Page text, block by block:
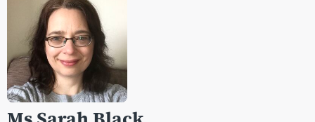
Open staff member portrait in a modal window